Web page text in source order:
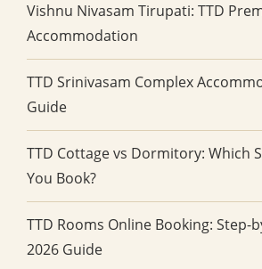
Vishnu Nivasam Tirupati: TTD
Accommodation
TTD Srinivasam Complex
Guide
TTD Cottage vs Dormitory: Which
You Book?
TTD Rooms Online Booking: Step-
2026 Guide